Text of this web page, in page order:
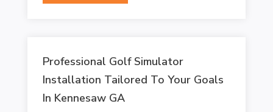
Professional Golf Simulator
Installation Tailored To Your Goals
In Kennesaw GA